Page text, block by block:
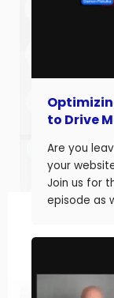
to Drive
Are you
your
Join us for
episode as
websites